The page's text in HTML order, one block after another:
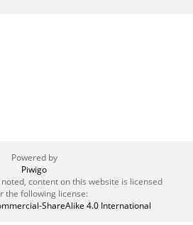
Powered by
Piwigo
content on this website is licensed
the following license:
ShareAlike 4.0 International